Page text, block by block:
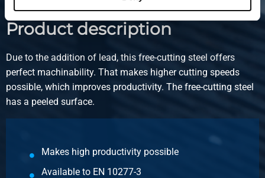
Product description
Due to the addition of lead, this free-cutting steel offers
perfect machinability. That makes higher cutting speeds
possible, which improves productivity. The free-cutting steel
has a peeled surface.
Makes high productivity possible
Available to EN 10277-3